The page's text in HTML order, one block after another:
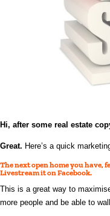
Hi, after some real estate
Great. Here’s a quick
The next open home you have,
Livestream it on Facebook.
This is a great way to
more people and be able to